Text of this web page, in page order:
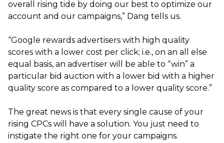
overall rising tide by doing our best to optimize our
account and our campaigns,” Dang tells us.
“Google rewards advertisers with high quality
scores with a lower cost per click; i.e., on an all else
equal basis, an advertiser will be able to “win” a
particular bid auction with a lower bid with a higher
quality score as compared to a lower quality score.”
The great news is that every single cause of your
rising CPCs will have a solution. You just need to
instigate the right one for your campaigns.